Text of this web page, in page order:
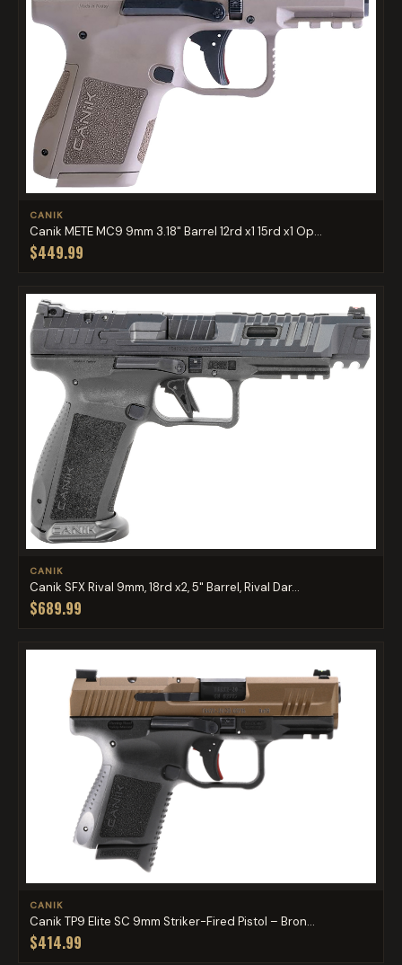
CANIK
Canik METE MC9 9mm 3.18" Barrel 12rd x1 15rd x1 Op...
$449.99
CANIK
Canik SFX Rival 9mm, 18rd x2, 5" Barrel, Rival Dar...
$689.99
CANIK
Canik TP9 Elite SC 9mm Striker-Fired Pistol – Bron...
$414.99